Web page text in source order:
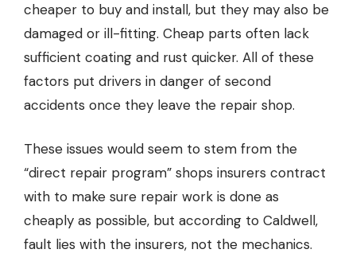
cheaper to buy and install, but they may also be
damaged or ill-fitting. Cheap parts often lack
sufficient coating and rust quicker. All of these
factors put drivers in danger of second
accidents once they leave the repair shop.
These issues would seem to stem from the
“direct repair program” shops insurers contract
with to make sure repair work is done as
cheaply as possible, but according to Caldwell,
fault lies with the insurers, not the mechanics.